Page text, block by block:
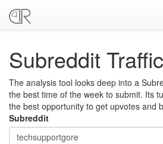
Subreddit
The analysis tool looks deep into a
the best time of the week to submit. Its
the best opportunity to get upvotes and
Subreddit